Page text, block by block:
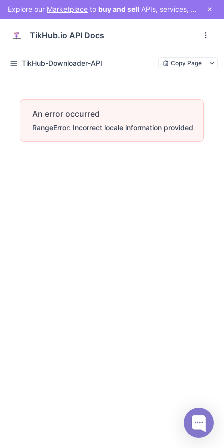
Explore our Marketplace to buy and sell APIs, services, and social media solutions. Connect with a vibrant community of developers, businesses, and creators!
TikHub.io API Docs
TikHub-Downloader-API Copy Page
An error occurred
RangeError: Incorrect locale information provided